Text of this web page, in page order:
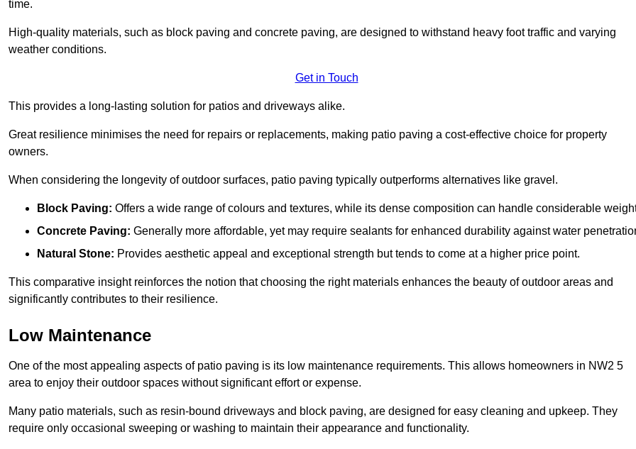
time.
High-quality materials, such as block paving and concrete paving, are designed to withstand heavy foot traffic and varying
weather conditions.
Get in Touch
This provides a long-lasting solution for patios and driveways alike.
Great resilience minimises the need for repairs or replacements, making patio paving a cost-effective choice for property
owners.
When considering the longevity of outdoor surfaces, patio paving typically outperforms alternatives like gravel.
Block Paving: Offers a wide range of colours and textures, while its dense composition can handle considerable
Concrete Paving: Generally more affordable, yet may require sealants for enhanced durability against water
Natural Stone: Provides aesthetic appeal and exceptional strength but tends to come at a higher price point.
This comparative insight reinforces the notion that choosing the right materials enhances the beauty of outdoor areas and
significantly contributes to their resilience.
Low Maintenance
One of the most appealing aspects of patio paving is its low maintenance requirements. This allows homeowners in NW2 5
area to enjoy their outdoor spaces without significant effort or expense.
Many patio materials, such as resin-bound driveways and block paving, are designed for easy cleaning and upkeep. They
require only occasional sweeping or washing to maintain their appearance and functionality.